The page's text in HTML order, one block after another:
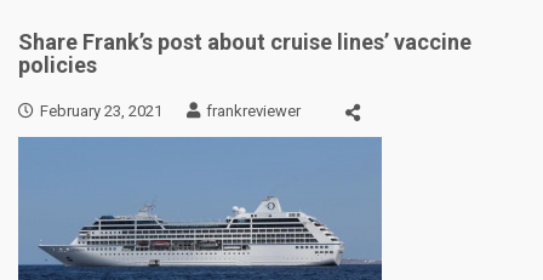
Share Frank’s post about cruise lines’ vaccine
policies
February 23, 2021 frankreviewer